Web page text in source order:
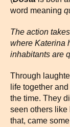
word meaning
The action
where Katerina
inhabitants are
Through
life together
the time. They
seen others like
that, came